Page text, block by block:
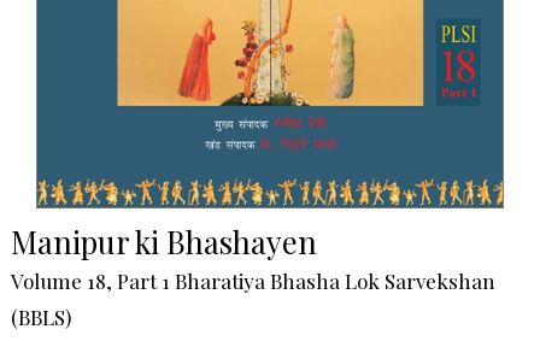
Manipur ki Bhashayen
Volume 18, Part 1 Bharatiya Bhasha Lok Sarvekshan
(BBLS)